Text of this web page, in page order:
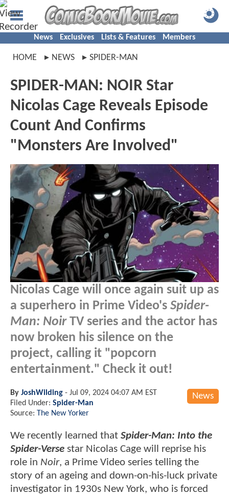
News Exclusives Lists & Features Members
HOME NEWS SPIDER-MAN
SPIDER-MAN: NOIR Star
Nicolas Cage Reveals Episode
Count And Confirms
"Monsters Are Involved"
Nicolas Cage will once again suit up as
a superhero in Prime Video's Spider-
Man: NoirTV series and the actor has
now broken his silence on the
project, calling it "popcorn
entertainment." Check it out!
News
By JoshWilding - Jul 09, 2024 04:07 AM EST
Filed Under: Spider-Man
Source: The New Yorker
We recently learned that Spider-Man: Into the
Spider-Verse star Nicolas Cage will reprise his
role in Noir, a Prime Video series telling the
story of an ageing and down-on-his-luck private
investigator in 1930s New York, who is forced